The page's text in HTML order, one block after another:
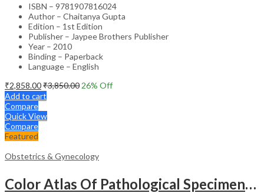
ISBN – 9781907816024
Author – Chaitanya Gupta
Edition – 1st Edition
Publisher – Jaypee Brothers Publisher
Year – 2010
Binding – Paperback
Language – English
₹2,858.00₹3,850.00 26% Off
Add to cart
Compare
Quick View
Compare
Featured
Obstetrics & Gynecology
Color Atlas Of Pathological Specimens & Instruments In Obstetrics & Gynecology